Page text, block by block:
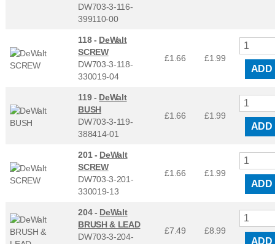
DW703-3-116-
399110-00
118 - DeWalt
SCREW
DW703-3-118-
330019-04
£1.66 £1.99
ADD
119 - DeWalt
BUSH
DW703-3-119-
388414-01
£1.66 £1.99
ADD
201 - DeWalt
SCREW
DW703-3-201-
330019-13
£1.66 £1.99
ADD
204 - DeWalt
BRUSH & LEAD
DW703-3-204-
£7.49 £8.99
ADD